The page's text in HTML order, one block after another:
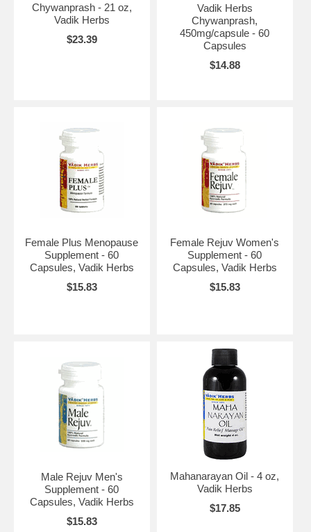
Chywanprash - 21 oz,
Vadik Herbs
$23.39
Vadik Herbs
Chywanprash,
450mg/capsule - 60
Capsules
$14.88
Female Plus Menopause
Supplement - 60
Capsules, Vadik Herbs
$15.83
Female Rejuv Women's
Supplement - 60
Capsules, Vadik Herbs
$15.83
Male Rejuv Men's
Supplement - 60
Capsules, Vadik Herbs
$15.83
Mahanarayan Oil - 4 oz,
Vadik Herbs
$17.85